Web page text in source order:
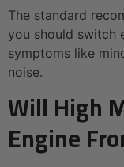
The standard
you should switch
symptoms like
noise.
Will High
Engine